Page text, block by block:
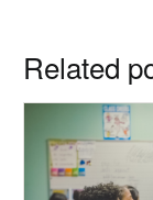
Related